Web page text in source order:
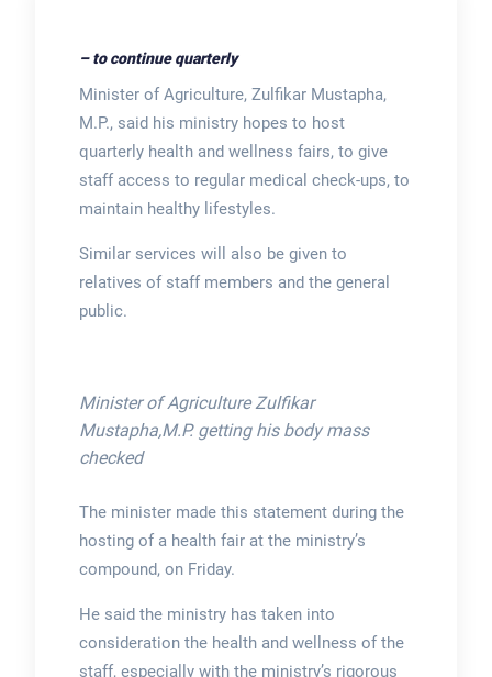
– to continue quarterly
Minister of Agriculture, Zulfikar Mustapha,
M.P., said his ministry hopes to host
quarterly health and wellness fairs, to give
staff access to regular medical check-ups, to
maintain healthy lifestyles.
Similar services will also be given to
relatives of staff members and the general
public.
Minister of Agriculture Zulfikar
Mustapha,M.P. getting his body mass
checked
The minister made this statement during the
hosting of a health fair at the ministry’s
compound, on Friday.
He said the ministry has taken into
consideration the health and wellness of the
staff, especially with the ministry’s rigorous